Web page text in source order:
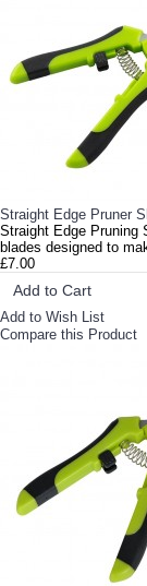
Straight Edge Pruner
Straight Edge Pruning
blades designed to
£7.00
Add to Cart
Add to Wish List
Compare this Product